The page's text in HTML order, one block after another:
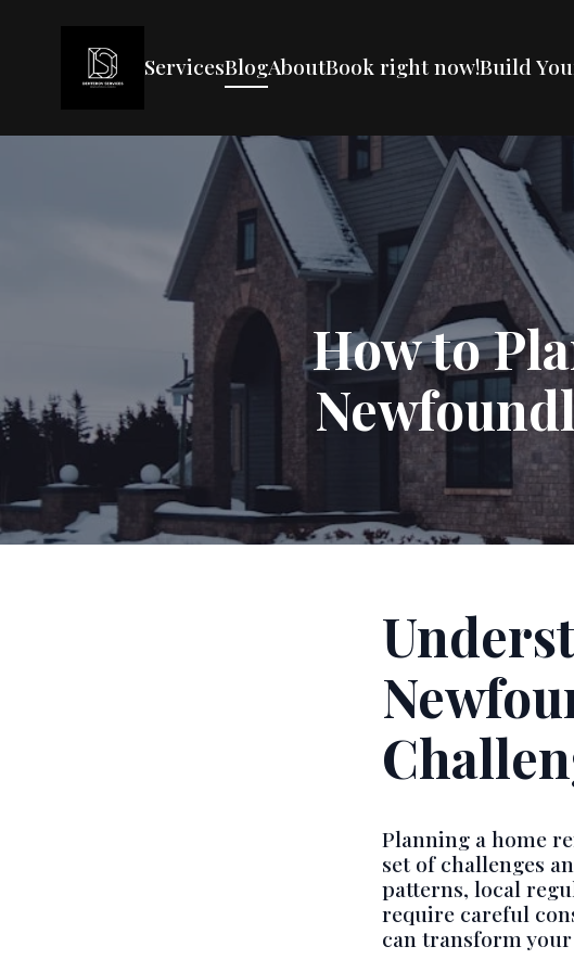
ServicesBlogAboutBook right now!Build
How to
Planning a home
set of challenges
patterns, local
require careful
can transform